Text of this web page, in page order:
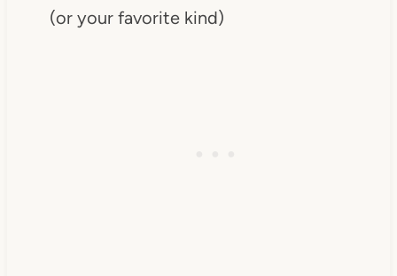
(or your favorite kind)